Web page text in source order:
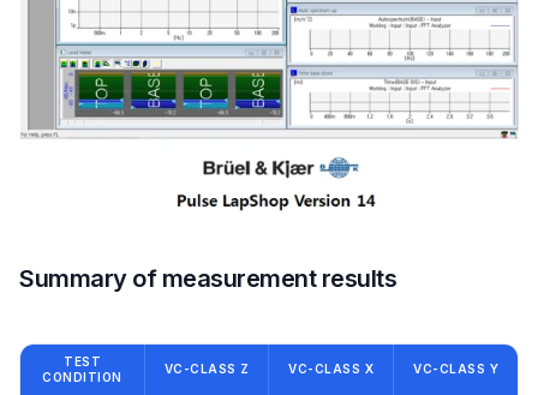
Summary of measurement results
TEST
CONDITION
VC-CLASS Z VC-CLASS X VC-CLASS Y